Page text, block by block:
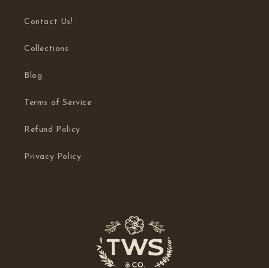
Contact Us!
Collections
Blog
Terms of Service
Refund Policy
Privacy Policy